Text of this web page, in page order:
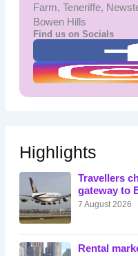
Farm, Teneriffe,
Bowen Hills
Find us on Socials
Highlights
Travellers
gateway to
7 August 2026
Rental